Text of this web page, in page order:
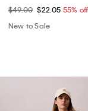
$49.00 $22.05 55% off
New to Sale